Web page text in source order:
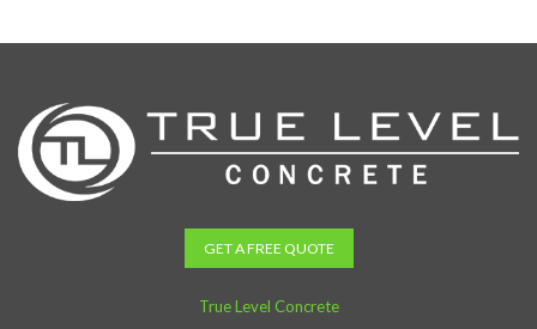
GET A FREE QUOTE
True Level Concrete